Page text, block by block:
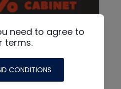
need to agree to
terms.
CONDITIONS